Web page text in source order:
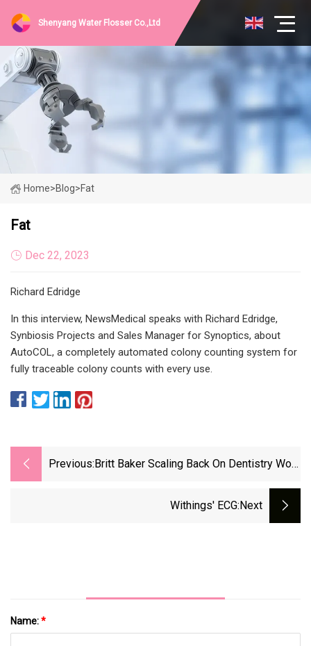
Shenyang Water Flosser Co.,Ltd
Home>Blog>Fat
Fat
Dec 22, 2023
Richard Edridge
In this interview, NewsMedical speaks with Richard Edridge,
Synbiosis Projects and Sales Manager for Synoptics, about
AutoCOL, a completely automated colony counting system for
fully traceable colony counts with every use.
Previous: Britt Baker Scaling Back On Dentistry Work
Withings' ECG:next
Name:*